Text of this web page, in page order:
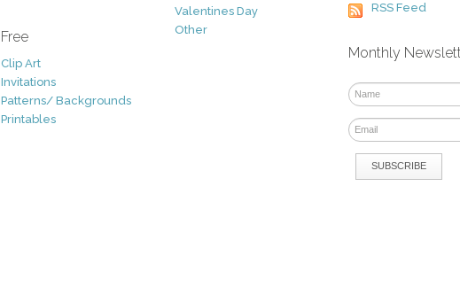
Free
Clip Art
Invitations
Patterns/ Backgrounds
Printables
Valentines Day
Other
RSS Feed
Monthly